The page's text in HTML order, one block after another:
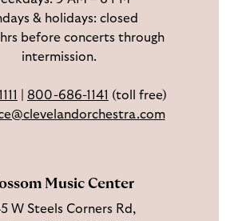
n
s
t
g
r
Y
o
u
u
b
& holidays: closed
before concerts through
intermission.
800-686-1141 (toll free)
Music Center
W Steels Corners Rd,